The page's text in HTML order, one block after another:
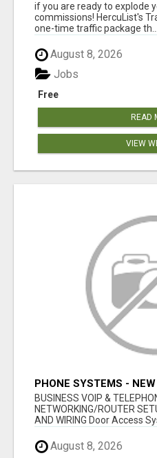
if you are ready to explode
commissions! HercuList's
one-time traffic package th...
August 8, 2026
Free
Jobs
READ
VIEW
PHONE SYSTEMS -
BUSINESS VOIP &
NETWORKING/ROUTER
AND WIRING Door Access
August 8, 2026